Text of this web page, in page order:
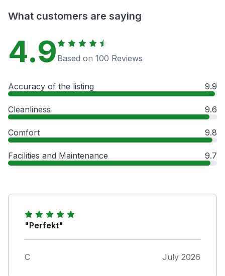
What customers are saying
4.9 Based on 100 Reviews
Accuracy of the listing 9.9
Cleanliness 9.6
Comfort 9.8
Facilities and Maintenance 9.7
"Perfekt"
C July 2026